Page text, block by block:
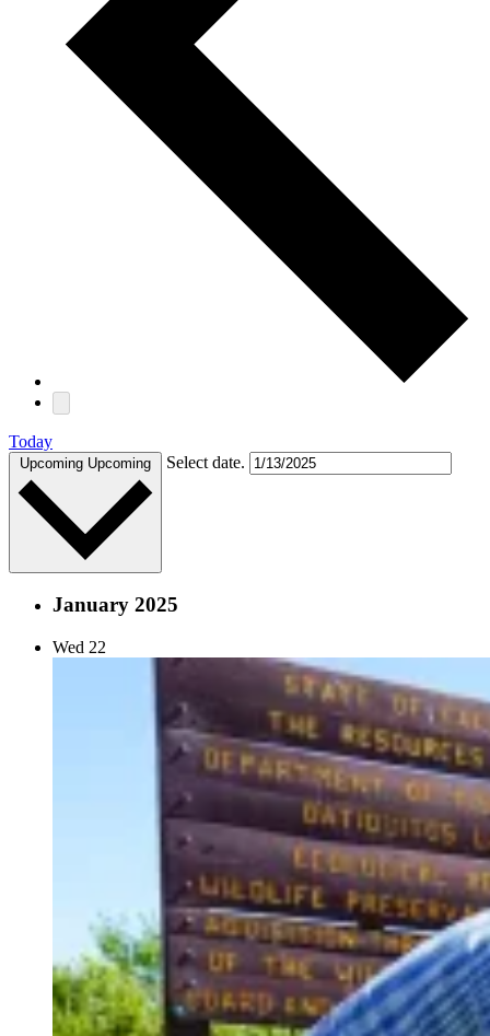
Today
Upcoming Upcoming Select date.
January 2025
Wed 22